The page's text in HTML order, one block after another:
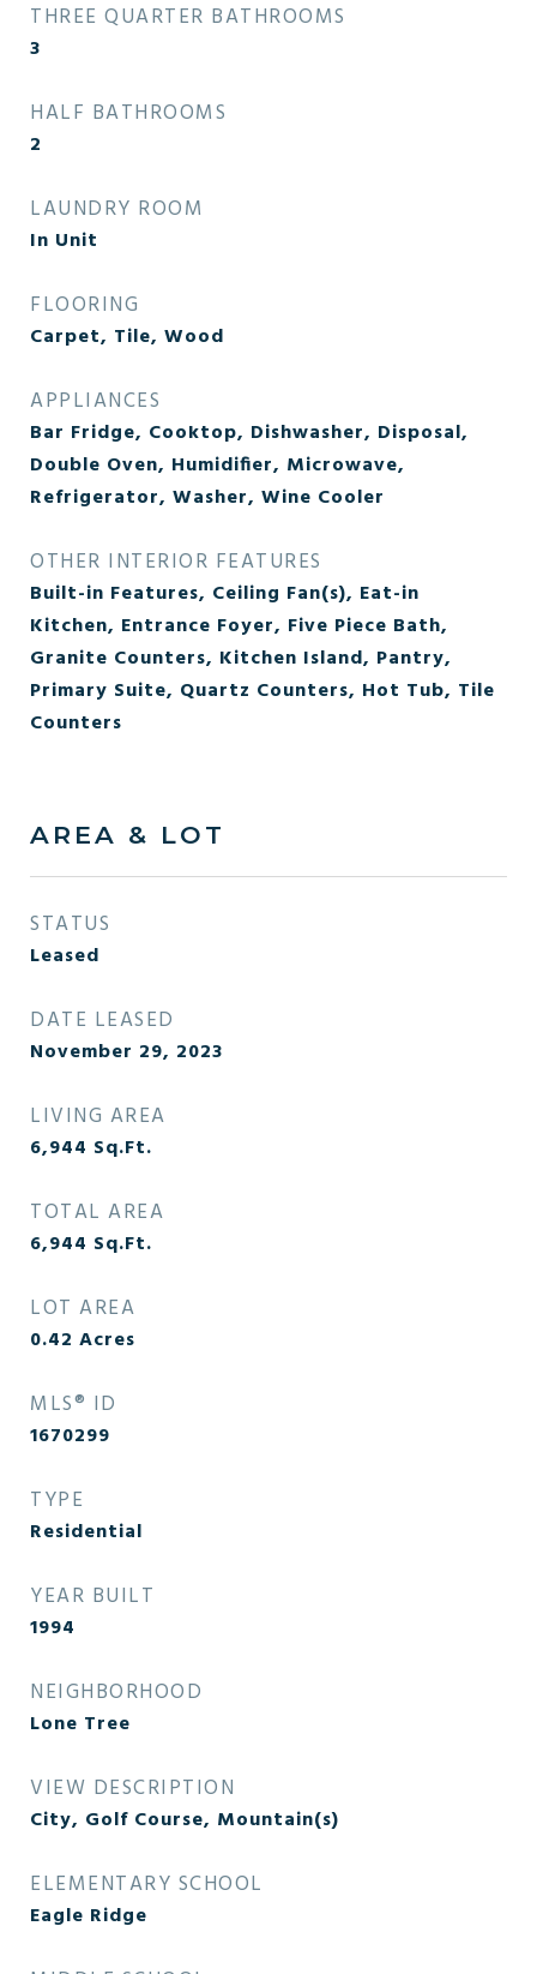
THREE QUARTER BATHROOMS
3
HALF BATHROOMS
2
LAUNDRY ROOM
In Unit
FLOORING
Carpet, Tile, Wood
APPLIANCES
Bar Fridge, Cooktop, Dishwasher, Disposal,
Double Oven, Humidifier, Microwave,
Refrigerator, Washer, Wine Cooler
OTHER INTERIOR FEATURES
Built-in Features, Ceiling Fan(s), Eat-in
Kitchen, Entrance Foyer, Five Piece Bath,
Granite Counters, Kitchen Island, Pantry,
Primary Suite, Quartz Counters, Hot Tub, Tile
Counters
AREA & LOT
STATUS
Leased
DATE LEASED
November 29, 2023
LIVING AREA
6,944 Sq.Ft.
TOTAL AREA
6,944 Sq.Ft.
LOT AREA
0.42 Acres
MLS® ID
1670299
TYPE
Residential
YEAR BUILT
1994
NEIGHBORHOOD
Lone Tree
VIEW DESCRIPTION
City, Golf Course, Mountain(s)
ELEMENTARY SCHOOL
Eagle Ridge